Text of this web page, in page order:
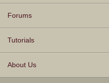
Forums
Tutorials
About Us